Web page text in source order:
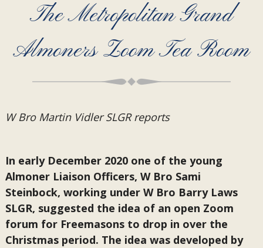
The Metropolitan Grand
Almoners Zoom Tea Room
W Bro Martin Vidler SLGR reports
In early December 2020 one of the young
Almoner Liaison Officers, W Bro Sami
Steinbock, working under W Bro Barry Laws
SLGR, suggested the idea of an open Zoom
forum for Freemasons to drop in over the
Christmas period. The idea was developed by